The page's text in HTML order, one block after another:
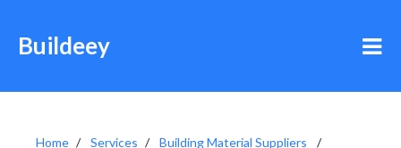
Buildeey
Home Services
Building Material Suppliers